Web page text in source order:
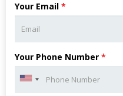
Your Email *
Your Phone Number *